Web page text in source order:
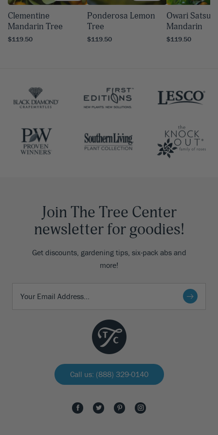
Clementine
Mandarin Tree
$119.50
Ponderosa Lemon
Tree
$119.50
Owari
Mandarin
$119.50
Join The Tree Center
newsletter for goodies!
Get discounts, gardening tips, six-pack abs and
more!
Call us: (888) 329-0140